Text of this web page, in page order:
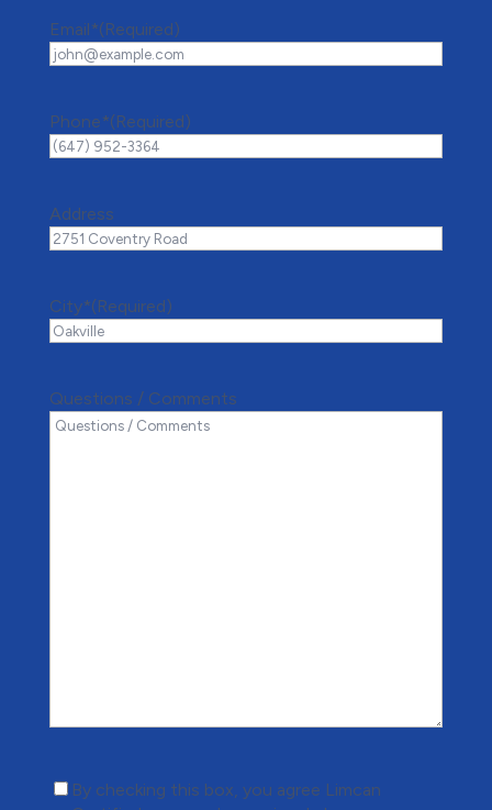
Email*(Required)
Phone*(Required)
Address
City*(Required)
Questions / Comments
(Required)
By checking this box, you agree Limcan